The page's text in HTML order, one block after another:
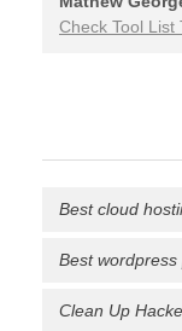
Check Tool List
Best cloud
Best wordpress
Clean Up